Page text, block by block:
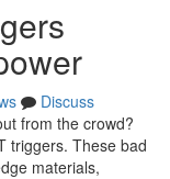
Discuss
from the crowd?
triggers. These bad
materials,